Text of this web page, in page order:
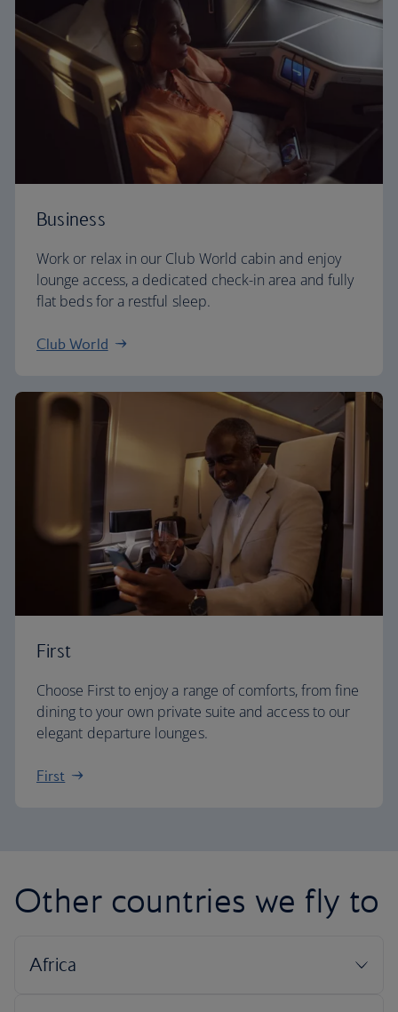
Business
Work or relax in our Club World cabin and enjoy
lounge access, a dedicated check-in area and fully
flat beds for a restful sleep.
Club World
First
Choose First to enjoy a range of comforts, from fine
dining to your own private suite and access to our
elegant departure lounges.
First
Other countries we fly to